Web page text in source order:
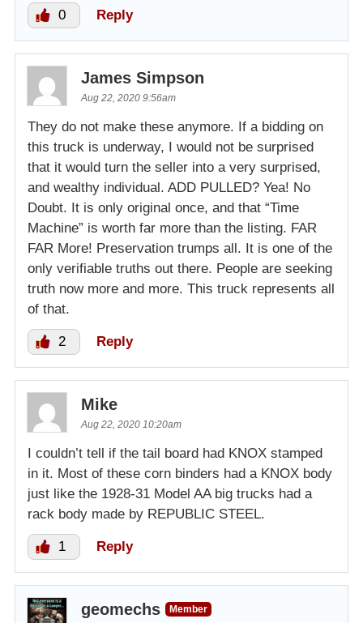
0 Reply
James Simpson
Aug 22, 2020 9:56am
They do not make these anymore. If a bidding on
this truck is underway, I would not be surprised
that it would turn the seller into a very surprised,
and wealthy individual. ADD PULLED? Yea! No
Doubt. It is only original once, and that “Time
Machine” is worth far more than the listing. FAR
FAR More! Preservation trumps all. It is one of the
only verifiable truths out there. People are seeking
truth now more and more. This truck represents all
of that.
2 Reply
Mike
Aug 22, 2020 10:20am
I couldn’t tell if the tail board had KNOX stamped
in it. Most of these corn binders had a KNOX body
just like the 1928-31 Model AA big trucks had a
rack body made by REPUBLIC STEEL.
1 Reply
geomechs
Member